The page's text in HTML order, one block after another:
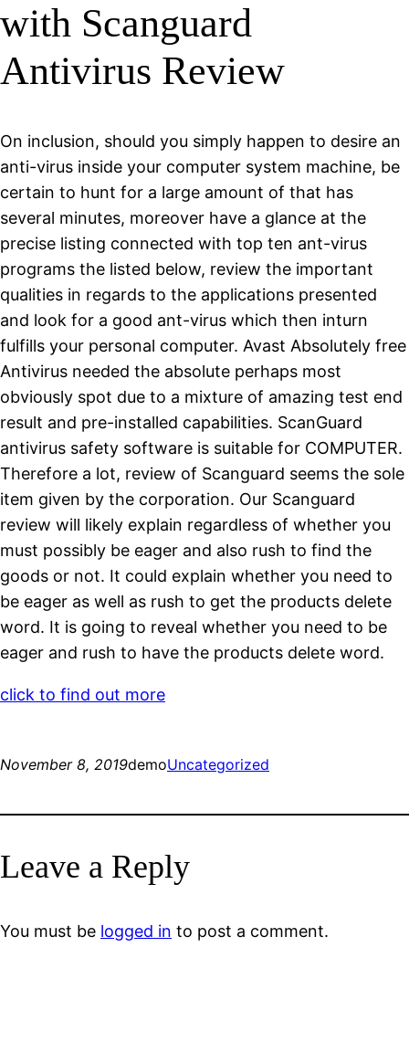
with Scanguard
Antivirus Review
On inclusion, should you simply happen to desire an
anti-virus inside your computer system machine, be
certain to hunt for a large amount of that has
several minutes, moreover have a glance at the
precise listing connected with top ten ant-virus
programs the listed below, review the important
qualities in regards to the applications presented
and look for a good ant-virus which then inturn
fulfills your personal computer. Avast Absolutely free
Antivirus needed the absolute perhaps most
obviously spot due to a mixture of amazing test end
result and pre-installed capabilities. ScanGuard
antivirus safety software is suitable for COMPUTER.
Therefore a lot, review of Scanguard seems the sole
item given by the corporation. Our Scanguard
review will likely explain regardless of whether you
must possibly be eager and also rush to find the
goods or not. It could explain whether you need to
be eager as well as rush to get the products delete
word. It is going to reveal whether you need to be
eager and rush to have the products delete word.
click to find out more
November 8, 2019demoUncategorized
Leave a Reply
You must be logged in to post a comment.